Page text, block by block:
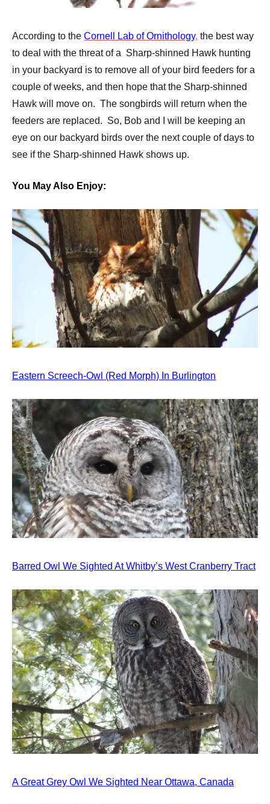
According to the Cornell Lab of Ornithology, the best way
to deal with the threat of a Sharp-shinned Hawk hunting
in your backyard is to remove all of your bird feeders for a
couple of weeks, and then hope that the Sharp-shinned
Hawk will move on. The songbirds will return when the
feeders are replaced. So, Bob and I will be keeping an
eye on our backyard birds over the next couple of days to
see if the Sharp-shinned Hawk shows up.
You May Also Enjoy:
Eastern Screech-Owl (Red Morph) In Burlington
Barred Owl We Sighted At Whitby’s West Cranberry Tract
A Great Grey Owl We Sighted Near Ottawa, Canada